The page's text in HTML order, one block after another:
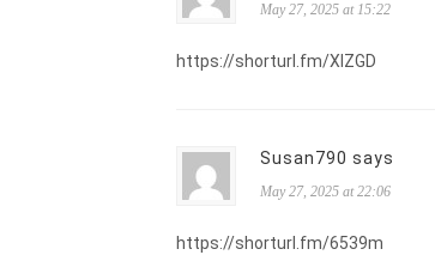
May 27, 2025 at 15:22
https://shorturl.fm/XIZGD
Susan790 says
May 27, 2025 at 22:06
https://shorturl.fm/6539m